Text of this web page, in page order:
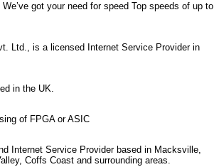
got your need for speed Top speeds of up to
Ltd., is a licensed Internet Service Provider in
in the UK.
of FPGA or ASIC
Internet Service Provider based in Macksville,
Coffs Coast and surrounding areas.